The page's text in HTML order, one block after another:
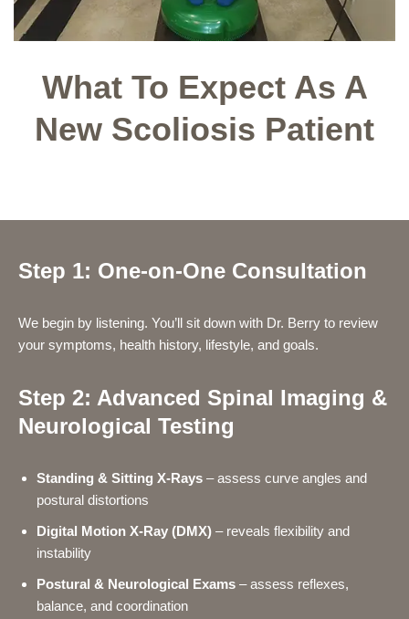
What To Expect As A
New Scoliosis Patient
Step 1: One-on-One Consultation
We begin by listening. You’ll sit down with Dr. Berry to review
your symptoms, health history, lifestyle, and goals.
Step 2: Advanced Spinal Imaging &
Neurological Testing
Standing & Sitting X-Rays – assess curve angles and
postural distortions
Digital Motion X-Ray (DMX) – reveals flexibility and
instability
Postural & Neurological Exams – assess reflexes,
balance, and coordination